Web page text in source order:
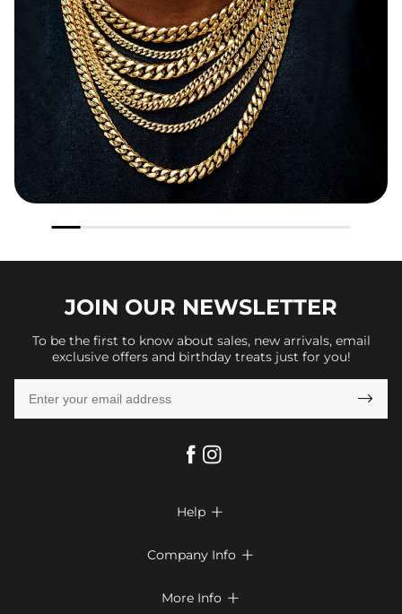
JOIN OUR NEWSLETTER
To be the first to know about sales, new arrivals, email
exclusive offers and birthday treats just for you!

Help 
Look Books
Company Info 
More Info 